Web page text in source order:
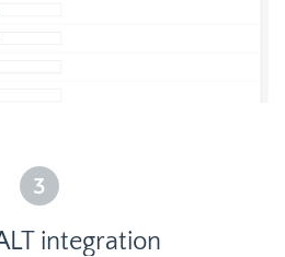
3
integration